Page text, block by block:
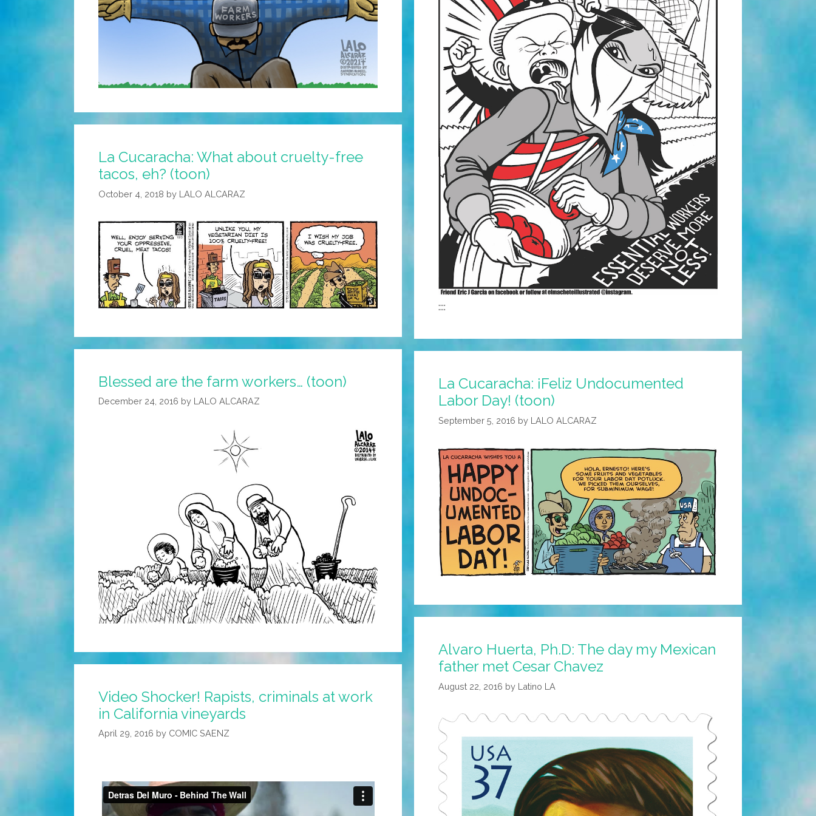
::::
La Cucaracha: What about cruelty-free
tacos, eh? (toon)
October 4, 2018 by LALO ALCARAZ
Blessed are the farm workers… (toon)
December 24, 2016 by LALO ALCARAZ
La Cucaracha: ¡Feliz Undocumented
Labor Day! (toon)
September 5, 2016 by LALO ALCARAZ
Alvaro Huerta, Ph.D: The day my Mexican
father met Cesar Chavez
August 22, 2016 by Latino LA
Video Shocker! Rapists, criminals at work
in California vineyards
April 29, 2016 by COMIC SAENZ